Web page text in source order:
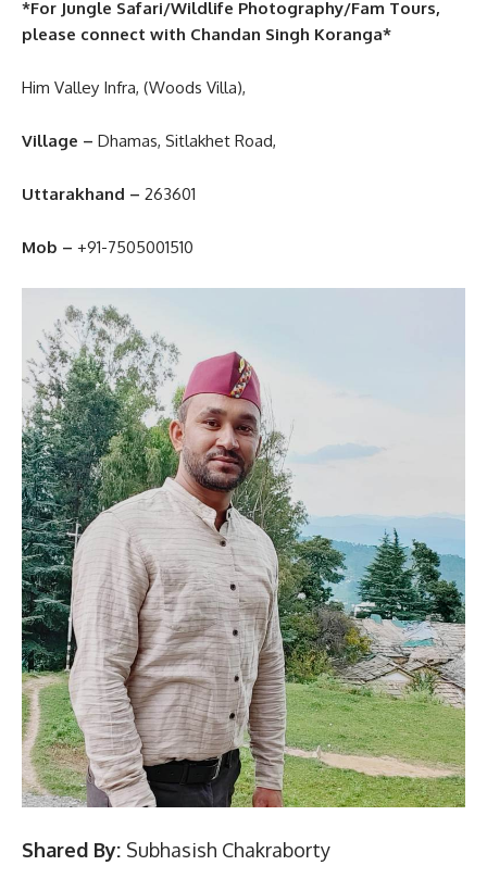
*For Jungle Safari/Wildlife Photography/Fam Tours,
please connect with Chandan Singh Koranga*
Him Valley Infra, (Woods Villa),
Village – Dhamas, Sitlakhet Road,
Uttarakhand – 263601
Mob – +91-7505001510
Shared By: Subhasish Chakraborty